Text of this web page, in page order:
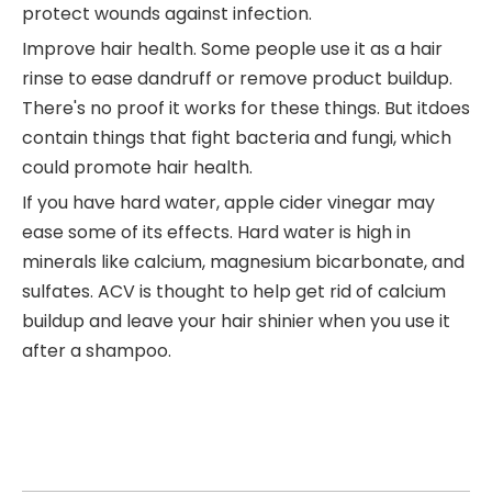
protect wounds against infection.
Improve hair health. Some people use it as a hair
rinse to ease dandruff or remove product buildup.
There's no proof it works for these things. But itdoes
contain things that fight bacteria and fungi, which
could promote hair health.
If you have hard water, apple cider vinegar may
ease some of its effects. Hard water is high in
minerals like calcium, magnesium bicarbonate, and
sulfates. ACV is thought to help get rid of calcium
buildup and leave your hair shinier when you use it
after a shampoo.